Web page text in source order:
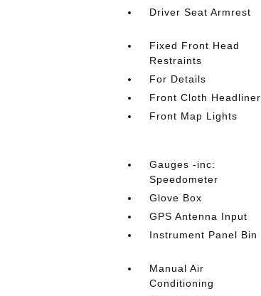
Driver Seat Armrest
Fixed Front Head
Restraints
For Details
Front Cloth Headliner
Front Map Lights
Gauges -inc:
Speedometer
Glove Box
GPS Antenna Input
Instrument Panel Bin
Manual Air
Conditioning